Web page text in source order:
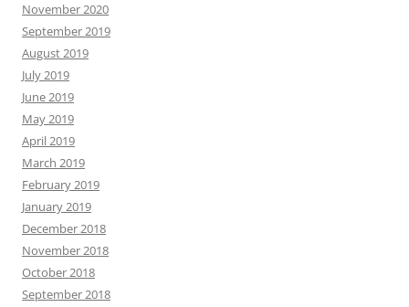
November 2020
September 2019
August 2019
July 2019
June 2019
May 2019
April 2019
March 2019
February 2019
January 2019
December 2018
November 2018
October 2018
September 2018